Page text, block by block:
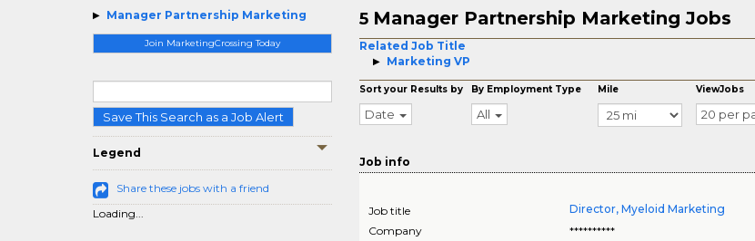
Manager Partnership Marketing
Join MarketingCrossing Today
Save This Search as a Job Alert
Legend
Share these jobs with a friend
Loading...
5 Manager Partnership Marketing Jobs
Related Job Title
Marketing VP
Sort your Results by
Date
By Employment Type
All
Mile ViewJobs
20 per
Job info
Job title Director, Myeloid Marketing
Company
**********